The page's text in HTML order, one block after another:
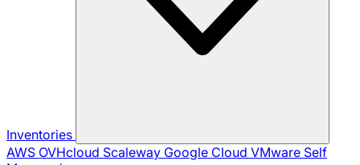
Inventories
AWS OVHcloud Scaleway Google Cloud VMware Self